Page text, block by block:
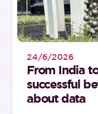
24/6/2026
From India
successful
about data